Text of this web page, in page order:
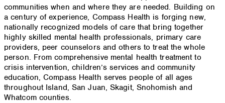
communities when and where they are needed. Building on
a century of experience, Compass Health is forging new,
nationally recognized models of care that bring together
highly skilled mental health professionals, primary care
providers, peer counselors and others to treat the whole
person. From comprehensive mental health treatment to
crisis intervention, children’s services and community
education, Compass Health serves people of all ages
throughout Island, San Juan, Skagit, Snohomish and
Whatcom counties.